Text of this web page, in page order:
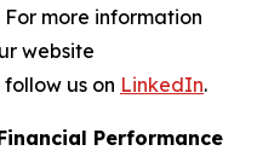
more information
website
follow us on LinkedIn.
Performance